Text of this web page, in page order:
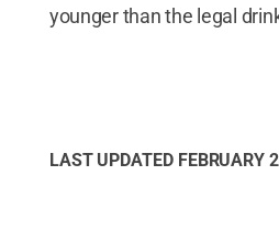
younger than the legal
LAST UPDATED FEBRUARY